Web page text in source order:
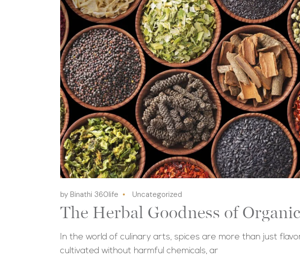
by Binathi 360life Uncategorized
The Herbal Goodness of
In the world of culinary arts, spices are more than just
cultivated without harmful chemicals, ar